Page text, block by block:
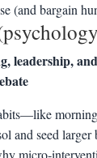
(and bargain
leadership,
and seed larger